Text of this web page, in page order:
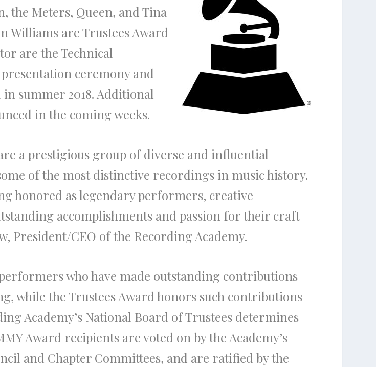
the Meters, Queen, and Tina
Williams are Trustees Award
are the Technical
ceremony and
summer 2018. Additional
in the coming weeks.
a prestigious group of diverse and influential
of the most distinctive recordings in music history.
honored as legendary performers, creative
accomplishments and passion for their craft
President/CEO of the Recording Academy.
who have made outstanding contributions
while the Trustees Award honors such contributions
Academy’s National Board of Trustees determines
Award recipients are voted on by the Academy’s
and Chapter Committees, and are ratified by the